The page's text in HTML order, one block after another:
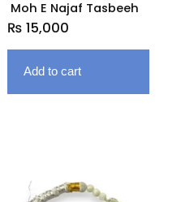
Moh E Najaf Tasbeeh
₨ 15,000
Add to cart